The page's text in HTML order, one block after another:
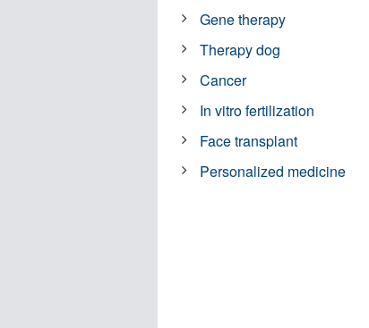
Gene therapy
Therapy dog
Cancer
In vitro fertilization
Face transplant
Personalized medicine